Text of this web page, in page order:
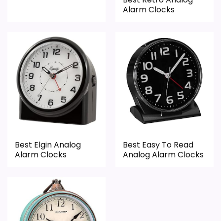
Overall Suitability
Bedside Usability 5.1
Wake-Up Performance 6
Display Readability 8.6
Battery & Charging
Value for Money 8.2
PROS:
Alarm Clocks
Best Elgin Analog
Alarm Clocks
Best Easy To Read
Analog Alarm Clocks